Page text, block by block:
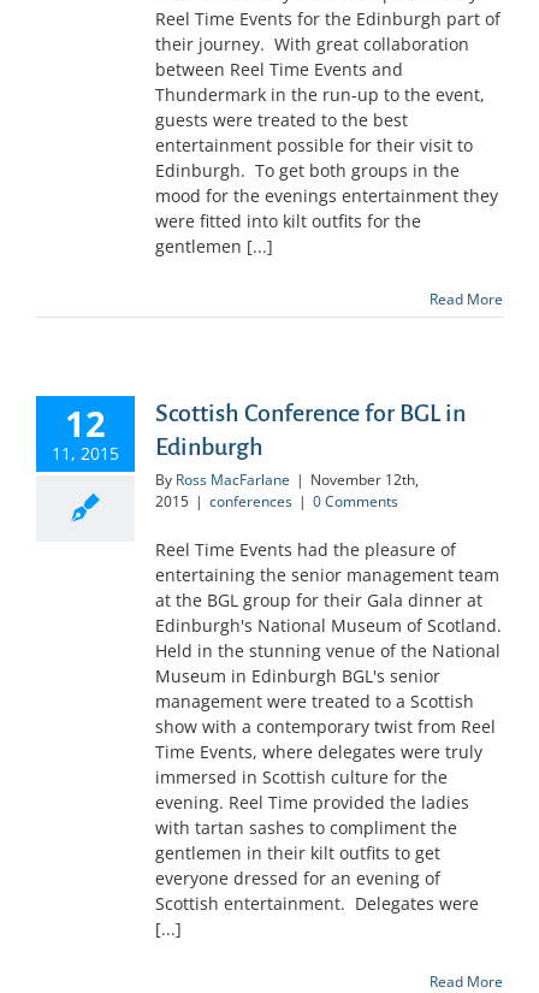
Reel Time Events for the Edinburgh part of
their journey. With great collaboration
between Reel Time Events and
Thundermark in the run-up to the event,
guests were treated to the best
entertainment possible for their visit to
Edinburgh. To get both groups in the
mood for the evenings entertainment they
were fitted into kilt outfits for the
gentlemen [...]
Read More
12
11, 2015
Scottish Conference for BGL in
Edinburgh
By Ross MacFarlane | November 12th,
2015 | conferences | 0 Comments
Reel Time Events had the pleasure of
entertaining the senior management team
at the BGL group for their Gala dinner at
Edinburgh's National Museum of Scotland.
Held in the stunning venue of the National
Museum in Edinburgh BGL's senior
management were treated to a Scottish
show with a contemporary twist from Reel
Time Events, where delegates were truly
immersed in Scottish culture for the
evening. Reel Time provided the ladies
with tartan sashes to compliment the
gentlemen in their kilt outfits to get
everyone dressed for an evening of
Scottish entertainment. Delegates were
[...]
Read More